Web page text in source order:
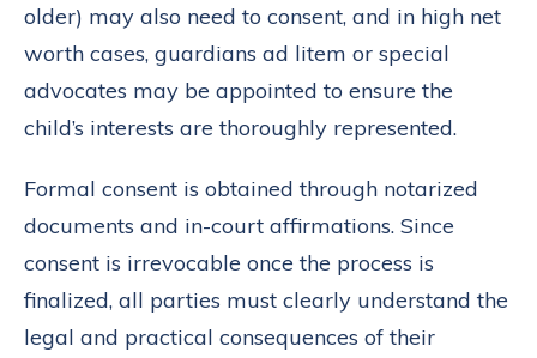
older) may also need to consent, and in high net
worth cases, guardians ad litem or special
advocates may be appointed to ensure the
child’s interests are thoroughly represented.
Formal consent is obtained through notarized
documents and in-court affirmations. Since
consent is irrevocable once the process is
finalized, all parties must clearly understand the
legal and practical consequences of their